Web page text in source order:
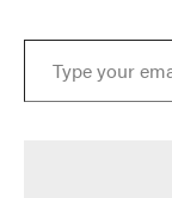
Type your email…